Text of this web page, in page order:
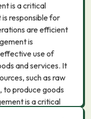
is a critical
responsible for
are efficient
is
use of
and services. It
such as raw
to produce goods
is a critical